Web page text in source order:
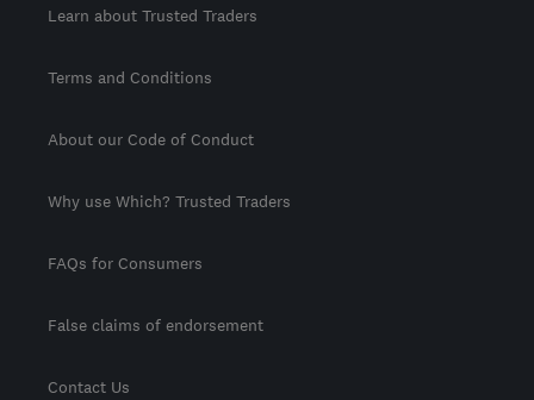
Learn about Trusted Traders
Terms and Conditions
About our Code of Conduct
Why use Which? Trusted Traders
FAQs for Consumers
False claims of endorsement
Contact Us